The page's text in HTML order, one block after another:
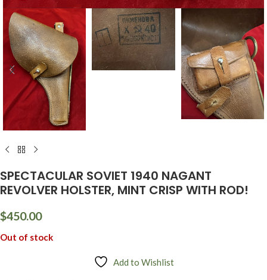
SPECTACULAR SOVIET 1940 NAGANT
REVOLVER HOLSTER, MINT CRISP WITH ROD!
$450.00
Out of stock
Add to Wishlist